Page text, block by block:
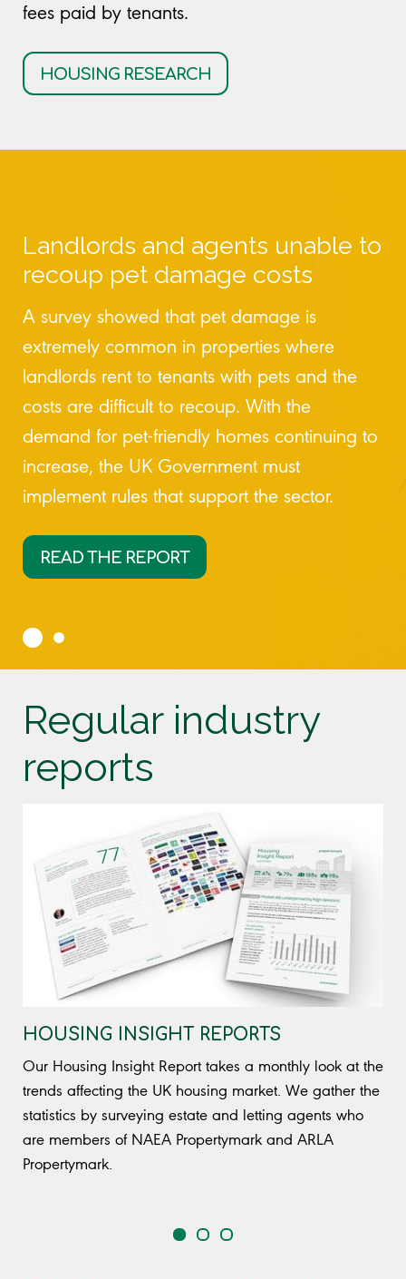
fees paid by tenants.
HOUSING RESEARCH
Landlords and agents unable to
recoup pet damage costs
A survey showed that pet damage is
extremely common in properties where
landlords rent to tenants with pets and the
costs are difficult to recoup. With the
demand for pet-friendly homes continuing to
increase, the UK Government must
implement rules that support the sector.
READ THE REPORT
Regular industry
reports
HOUSING INSIGHT REPORTS
Our Housing Insight Report takes a monthly look at the
trends affecting the UK housing market. We gather the
statistics by surveying estate and letting agents who
are members of NAEA Propertymark and ARLA
Propertymark.